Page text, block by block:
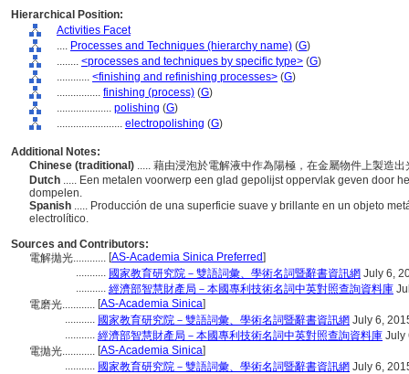
Hierarchical Position:
Activities Facet
.... Processes and Techniques (hierarchy name) (G)
........ <processes and techniques by specific type> (G)
............ <finishing and refinishing processes> (G)
................ finishing (process) (G)
.................... polishing (G)
........................ electropolishing (G)
Additional Notes:
Chinese (traditional) ..... 藉由浸泡於電解液中作為陽極，在金屬物件上製造
Dutch ..... Een metalen voorwerp een glad gepolijst oppervlak geven door
dompelen.
Spanish ..... Producción de una superficie suave y brillante en un objeto
electrolítico.
Sources and Contributors:
電解拋光............ [AS-Academia Sinica Preferred]
........... 國家教育研究院－雙語詞彙、學術名詞暨辭書資訊網 July 6,
........... 經濟部智慧財產局－本國專利技術名詞中英對照查詢資料庫
電磨光............ [AS-Academia Sinica]
........... 國家教育研究院－雙語詞彙、學術名詞暨辭書資訊網 July 6,
........... 經濟部智慧財產局－本國專利技術名詞中英對照查詢資料庫 July
電拋光............ [AS-Academia Sinica]
........... 國家教育研究院－雙語詞彙、學術名詞暨辭書資訊網 July 6,